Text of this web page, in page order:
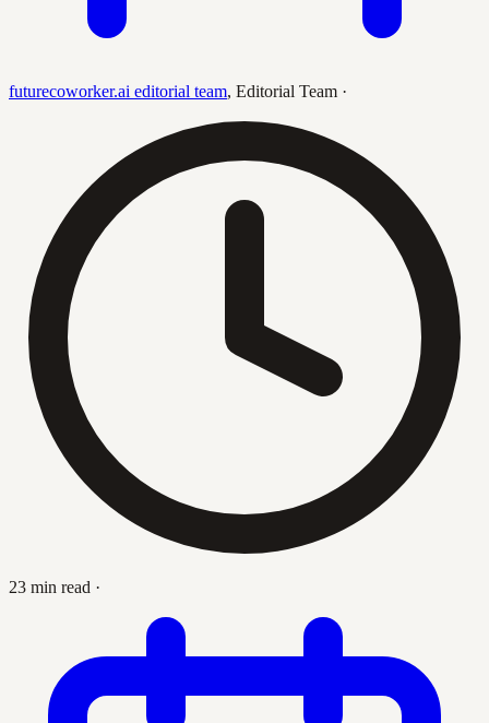
futurecoworker.ai editorial team, Editorial Team ·
23 min read ·